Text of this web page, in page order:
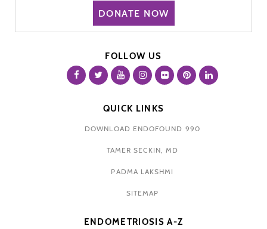
DONATE NOW
FOLLOW US
QUICK LINKS
DOWNLOAD ENDOFOUND 990
TAMER SECKIN, MD
PADMA LAKSHMI
SITEMAP
ENDOMETRIOSIS A-Z